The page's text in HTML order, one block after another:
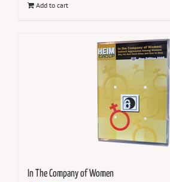
Add to cart
In The Company of Women